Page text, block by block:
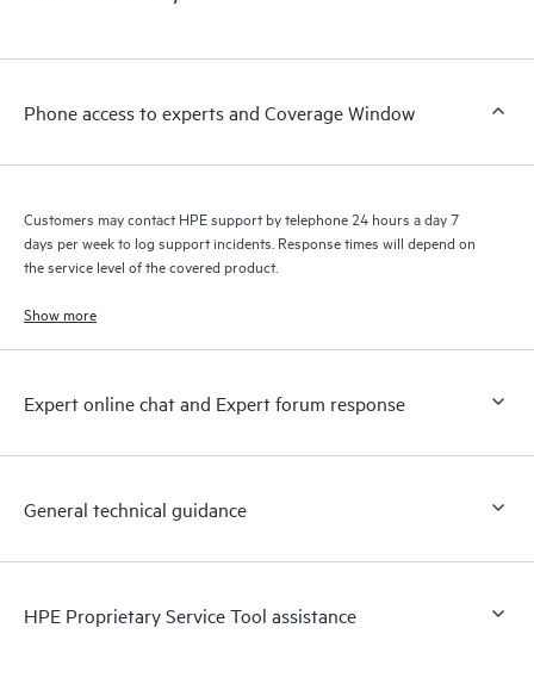
a support incident, as well as providing a portal of curated
to HPE resources who will help drive operational excellence and
Phone access to experts and Coverage Window
Customers may contact HPE support by telephone 24 hours a day 7
days per week to log support incidents. Response times will depend on
the service level of the covered product.
Show more
Expert online chat and Expert forum response
General technical guidance
HPE Proprietary Service Tool assistance